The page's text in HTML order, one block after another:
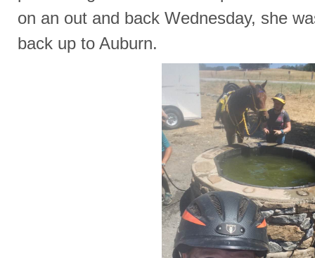
on an out and back Wednesday, she
back up to Auburn.